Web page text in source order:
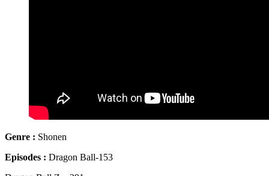
Genre : Shonen
Episodes : Dragon Ball-153